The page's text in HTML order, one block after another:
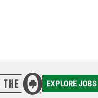
EXPLORE JOBS